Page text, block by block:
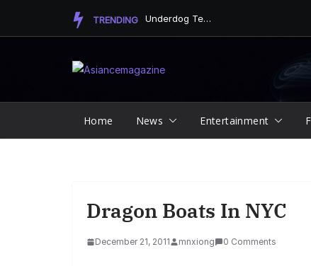
TRENDING Underdog Team Triumphs in a Thrilling Final Match
Home News Entertainment
Dragon Boats In NYC
December 21, 2011 mnxiong 0 Comments